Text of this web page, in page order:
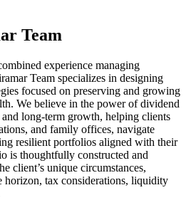
Team
experience managing
Team specializes in designing
focused on preserving and growing
We believe in the power of dividend
long-term growth, helping clients
and family offices, navigate
resilient portfolios aligned with their
is thoughtfully constructed and
client’s unique circumstances,
horizon, tax considerations, liquidity